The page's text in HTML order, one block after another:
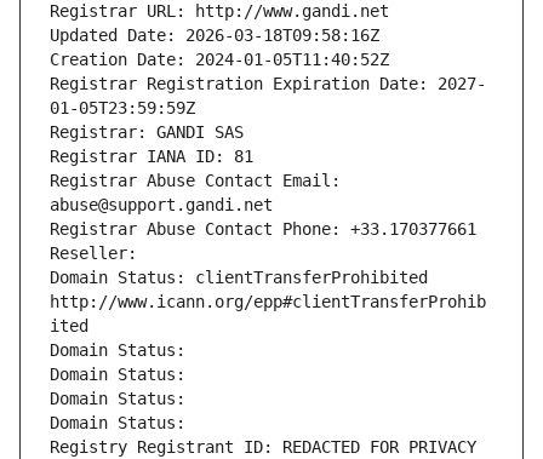
Registrar URL: http://www.gandi.net
Updated Date: 2026-03-18T09:58:16Z
Creation Date: 2024-01-05T11:40:52Z
Registrar Registration Expiration Date: 2027-
01-05T23:59:59Z
Registrar: GANDI SAS
Registrar IANA ID: 81
Registrar Abuse Contact Email:
abuse@support.gandi.net
Registrar Abuse Contact Phone: +33.170377661
Reseller:
Domain Status: clientTransferProhibited
http://www.icann.org/epp#clientTransferProhib
ited
Domain Status:
Domain Status:
Domain Status:
Domain Status:
Registry Registrant ID: REDACTED FOR PRIVACY